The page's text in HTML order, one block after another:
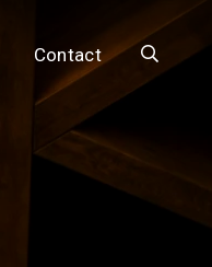
Contact Search